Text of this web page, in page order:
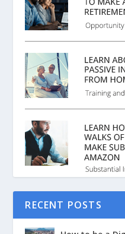
RECENT POSTS